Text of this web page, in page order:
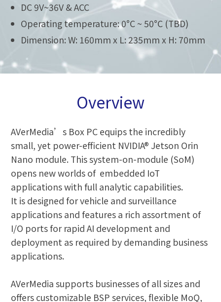
DC 9V~36V & ACC
Operating temperature: 0°C ~ 50°C (TBD)
Dimension: W: 160mm x L: 235mm x H: 70mm
Overview
AVerMedia’s Box PC equips the incredibly
small, yet power-efficient NVIDIA® Jetson Orin
Nano module. This system-on-module (SoM)
opens new worlds of embedded IoT
applications with full analytic capabilities.
It is designed for vehicle and surveillance
applications and features a rich assortment of
I/O ports for rapid AI development and
deployment as required by demanding business
applications.
AVerMedia supports businesses of all sizes and
offers customizable BSP services, flexible MoQ,